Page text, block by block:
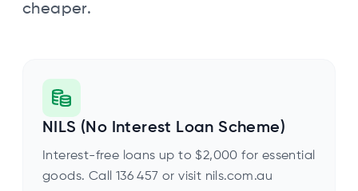
cheaper.
NILS (No Interest Loan Scheme)
Interest-free loans up to $2,000 for essential
goods. Call 136 457 or visit nils.com.au